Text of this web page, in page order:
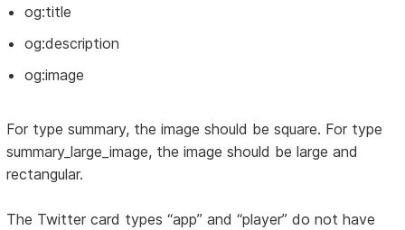
og:title
og:description
og:image
For type summary, the image should be square. For type
summary_large_image, the image should be large and
rectangular.
The Twitter card types “app” and “player” do not have